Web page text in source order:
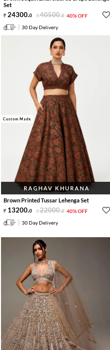
Set
24300.0 40500.0 40% OFF
30 Day Delivery
Custom Made
RAGHAV KHURANA
Brown Printed Tussar Lehenga Set
13200.0 22000.0 40% OFF
30 Day Delivery